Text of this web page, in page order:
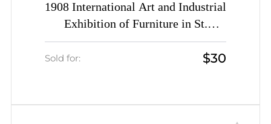
1908 International Art and Industrial
Exhibition of Furniture in St.
Petersburg, Russian Empire, Picture
Sold for: $30